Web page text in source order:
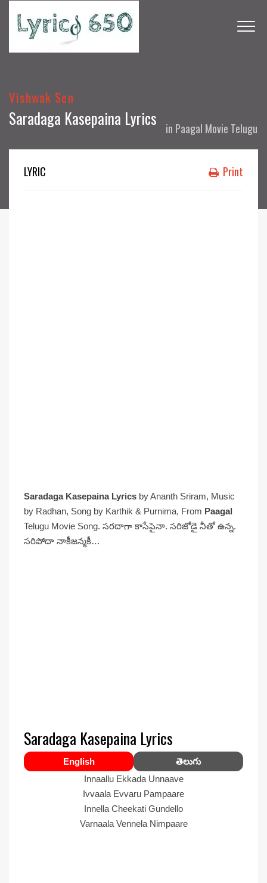
Vishwak Sen
Saradaga Kasepaina Lyrics in Paagal Movie Telugu
LYRIC Print
Saradaga Kasepaina Lyrics by Ananth Sriram, Music
by Radhan, Song by Karthik & Purnima, From Paagal
Telugu Movie Song. సరదాగా కాసేపైనా. సరిజోడై నీతో ఉన్న.
సరిపోదా నాకీజన్మకీ…
Saradaga Kasepaina Lyrics
English
తెలుగు
Innaallu Ekkada Unnaave
Ivvaala Evvaru Pampaare
Innella Cheekati Gundello
Varnaala Vennela Nimpaare